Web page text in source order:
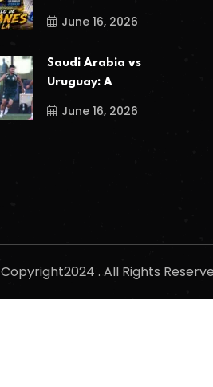
June 16, 2026
Saudi Arabia vs
Uruguay: A
June 16, 2026
Copyright2024 . All Rights